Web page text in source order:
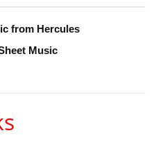
from Hercules
Music